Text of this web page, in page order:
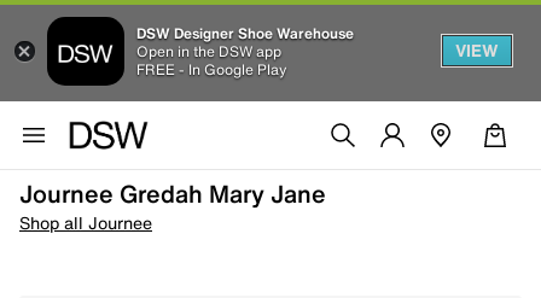
DSW Designer Shoe Warehouse
Open in the DSW app
FREE - In Google Play
VIEW
Journee Gredah Mary Jane
Shop all Journee